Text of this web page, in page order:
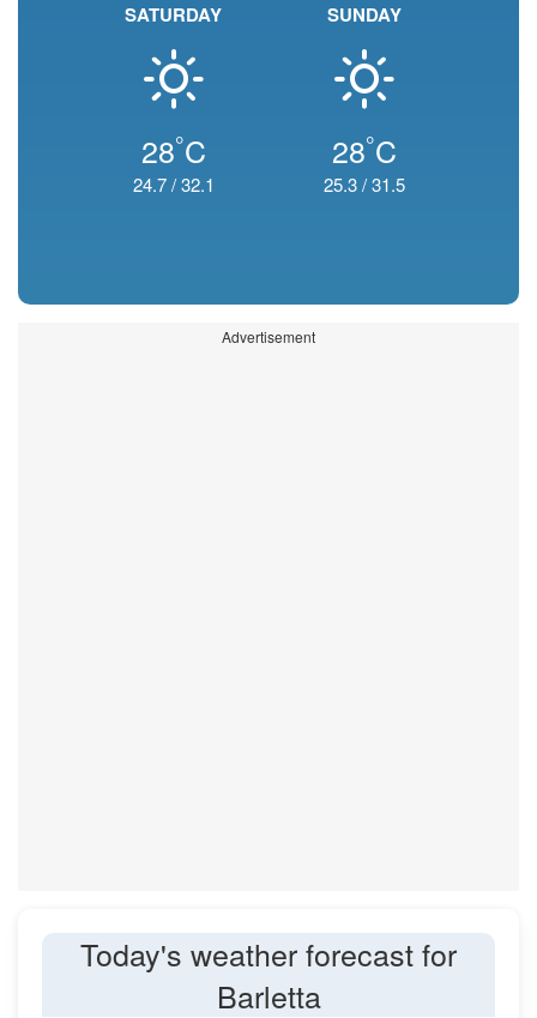
SATURDAY
28°C
24.7/32.1
SUNDAY
28°C
25.3/31.5
Advertisement
Today's weather forecast for
Barletta